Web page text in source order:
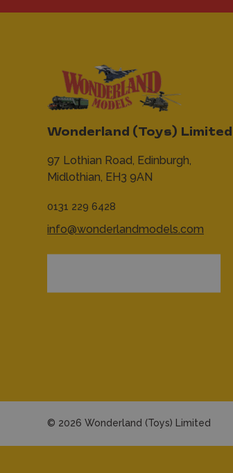
Wonderland (Toys) Limited
97 Lothian Road, Edinburgh,
Midlothian, EH3 9AN
0131 229 6428
info@wonderlandmodels.com
© 2026 Wonderland (Toys) Limited